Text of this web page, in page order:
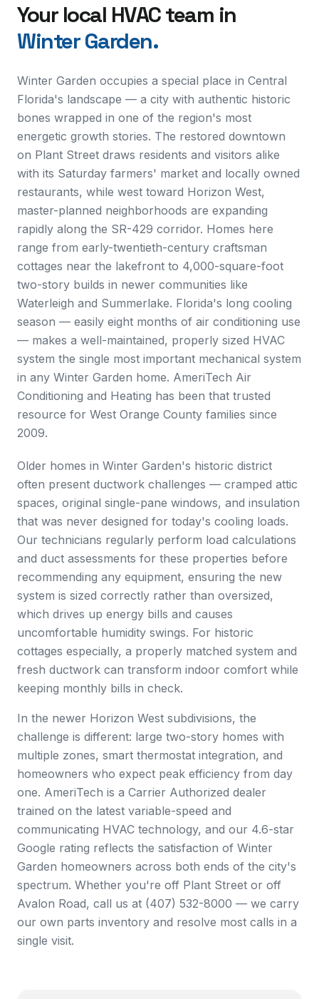
Your local HVAC team in
Winter Garden.
Winter Garden occupies a special place in Central
Florida's landscape — a city with authentic historic
bones wrapped in one of the region's most
energetic growth stories. The restored downtown
on Plant Street draws residents and visitors alike
with its Saturday farmers' market and locally owned
restaurants, while west toward Horizon West,
master-planned neighborhoods are expanding
rapidly along the SR-429 corridor. Homes here
range from early-twentieth-century craftsman
cottages near the lakefront to 4,000-square-foot
two-story builds in newer communities like
Waterleigh and Summerlake. Florida's long cooling
season — easily eight months of air conditioning use
— makes a well-maintained, properly sized HVAC
system the single most important mechanical system
in any Winter Garden home. AmeriTech Air
Conditioning and Heating has been that trusted
resource for West Orange County families since
2009.
Older homes in Winter Garden's historic district
often present ductwork challenges — cramped attic
spaces, original single-pane windows, and insulation
that was never designed for today's cooling loads.
Our technicians regularly perform load calculations
and duct assessments for these properties before
recommending any equipment, ensuring the new
system is sized correctly rather than oversized,
which drives up energy bills and causes
uncomfortable humidity swings. For historic
cottages especially, a properly matched system and
fresh ductwork can transform indoor comfort while
keeping monthly bills in check.
In the newer Horizon West subdivisions, the
challenge is different: large two-story homes with
multiple zones, smart thermostat integration, and
homeowners who expect peak efficiency from day
one. AmeriTech is a Carrier Authorized dealer
trained on the latest variable-speed and
communicating HVAC technology, and our 4.6-star
Google rating reflects the satisfaction of Winter
Garden homeowners across both ends of the city's
spectrum. Whether you're off Plant Street or off
Avalon Road, call us at (407) 532-8000 — we carry
our own parts inventory and resolve most calls in a
single visit.